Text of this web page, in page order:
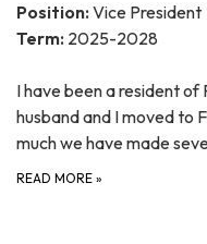
Position: Vice President
Term: 2025-2028
I have been a resident
husband and I moved to
much we have made
READ MORE »